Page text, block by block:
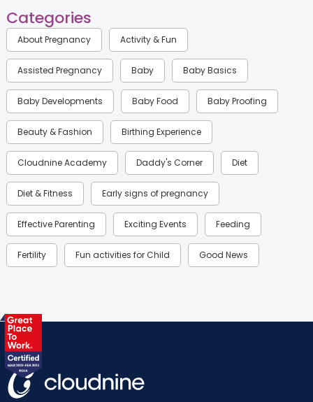
Categories
About Pregnancy Activity & Fun
Assisted Pregnancy Baby Baby Basics
Baby Developments Baby Food Baby Proofing
Beauty & Fashion Birthing Experience
Cloudnine Academy Daddy's Corner Diet
Diet & Fitness Early signs of pregnancy
Effective Parenting Exciting Events Feeding
Fertility Fun activities for Child Good News
Health & Lifestyle
Labor
Mom Warrior 2020 Mother’s Care Products